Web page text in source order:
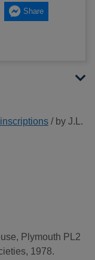
Share
/ by J.L.
Plymouth PL2
1978.